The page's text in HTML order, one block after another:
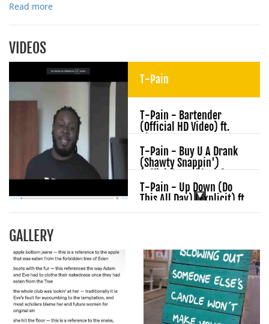
Read more
VIDEOS
T-Pain
T-Pain - Bartender
(Official HD Video) ft.
T-Pain - Buy U A Drank
(Shawty Snappin')
Yung Joc
T-Pain - Up Down (Do
This All Day) (Explicit) ft.
T-Pain - I'm Sprung
(Official HD Video)
T-Pain - 5 O'Clock ft. Wiz
Khalifa, Lily Allen
GALLERY